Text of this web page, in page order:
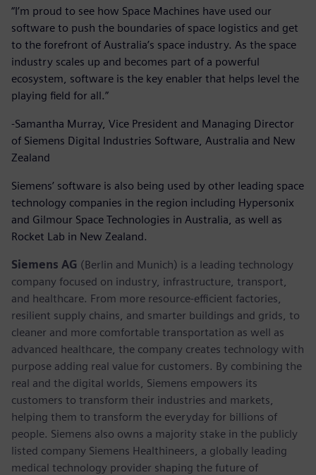
“I’m proud to see how Space Machines have used our
software to push the boundaries of space logistics and get
to the forefront of Australia’s space industry. As the space
industry scales up and becomes part of a powerful
ecosystem, software is the key enabler that helps level the
playing field for all.”
-Samantha Murray, Vice President and Managing Director
of Siemens Digital Industries Software, Australia and New
Zealand
Siemens’ software is also being used by other leading space
technology companies in the region including Hypersonix
and Gilmour Space Technologies in Australia, as well as
Rocket Lab in New Zealand.
Siemens AG (Berlin and Munich) is a leading technology
company focused on industry, infrastructure, transport,
and healthcare. From more resource-efficient factories,
resilient supply chains, and smarter buildings and grids, to
cleaner and more comfortable transportation as well as
advanced healthcare, the company creates technology with
purpose adding real value for customers. By combining the
real and the digital worlds, Siemens empowers its
customers to transform their industries and markets,
helping them to transform the everyday for billions of
people. Siemens also owns a majority stake in the publicly
listed company Siemens Healthineers, a globally leading
medical technology provider shaping the future of